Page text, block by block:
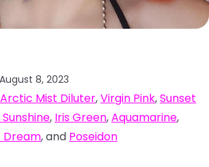
August 8, 2023
Arctic Mist Diluter,Virgin Pink,Sunset
, Iris Green,Aquamarine,
Dream, and Poseidon